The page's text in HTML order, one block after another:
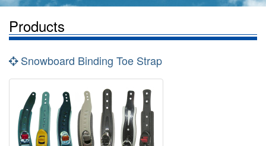
Products
Snowboard Binding Toe Strap